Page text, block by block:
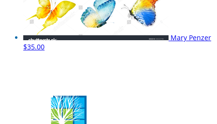
Mary Penzer
$35.00